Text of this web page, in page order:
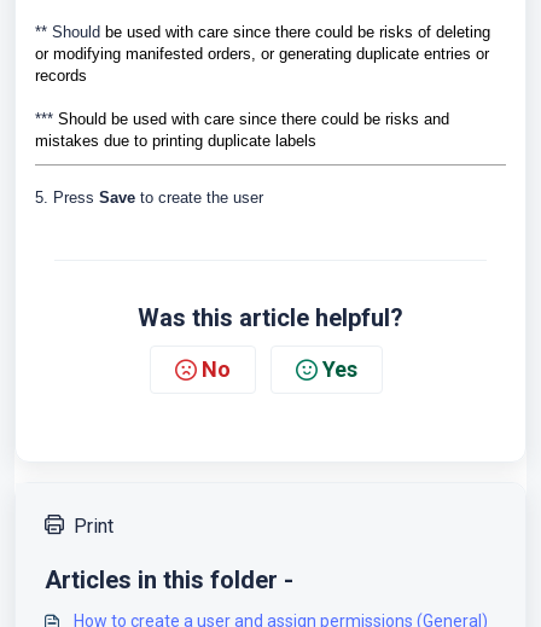
** Should be used with care since there could be risks of deleting
or modifying manifested orders, or generating duplicate entries or
records
*** Should be used with care since there could be risks and
mistakes due to printing duplicate labels
5. Press Save to create the user
Was this article helpful?
No Yes
Print
Articles in this folder -
How to create a user and assign permissions (General)